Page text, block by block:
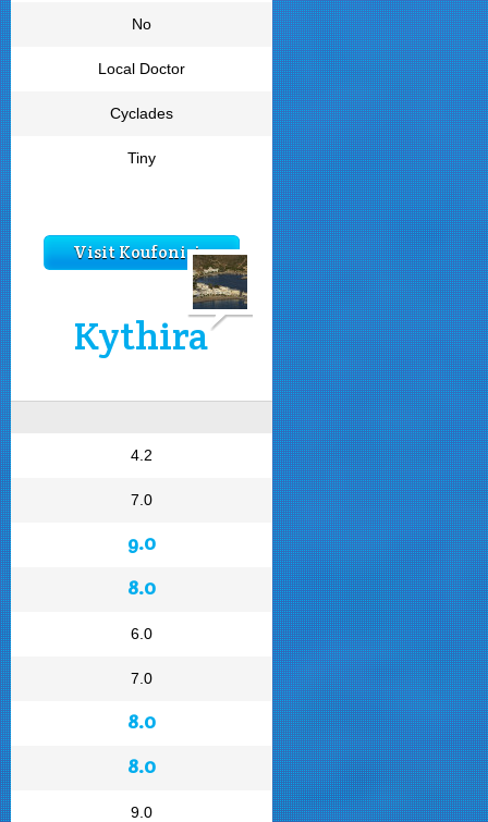
No
Local Doctor
Cyclades
Tiny
Visit Koufonisia
Kythira
4.2
7.0
9.0
8.0
6.0
7.0
8.0
8.0
9.0